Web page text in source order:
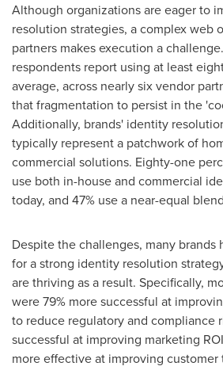
Although organizations are eager to
resolution strategies, a complex web
partners makes execution a
respondents report using at least
average, across nearly six vendor
that fragmentation to persist in the
Additionally, brands' identity
typically represent a patchwork of
commercial solutions. Eighty-one
use both in-house and commercial
today, and 47% use a near-equal
Despite the challenges, many brands
for a strong identity resolution
are thriving as a result. Specifically,
were 79% more successful at
to reduce regulatory and compliance
successful at improving marketing
more effective at improving